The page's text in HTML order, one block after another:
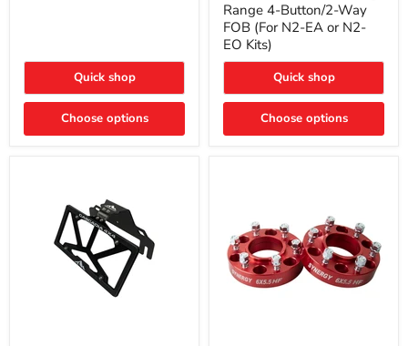
EA
N2-
EO)
Quick shop
Choose options
Button/2-
Way
FOB
(For
EA
or
EO
Range 4-Button/2-Way
FOB (For N2-EA or N2-
EO Kits)
Quick shop
Choose options